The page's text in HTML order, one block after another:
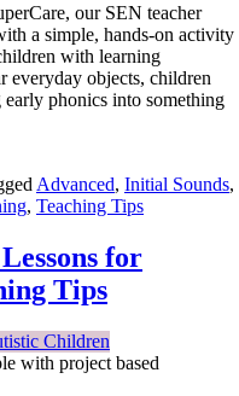
our SEN teacher
a simple, hands-on activity
with learning
objects, children
phonics into something
Advanced, Initial Sounds,
, Teaching Tips
for
Tips
with project based